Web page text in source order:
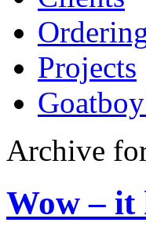
Projects
Archive
Wow – it